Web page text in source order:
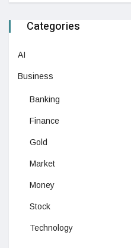
Categories
AI
Business
Banking
Finance
Gold
Market
Money
Stock
Technology